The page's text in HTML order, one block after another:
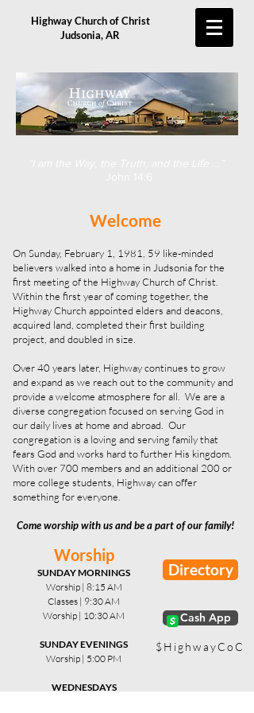
Highway Church of Christ
Judsonia, AR
Welcome
On Sunday, February 1, 1981, 59 like-minded
believers walked into a home in Judsonia for the
first meeting of the Highway Church of Christ.
Within the first year of coming together, the
Highway Church appointed elders and deacons,
acquired land, completed their first building
project, and doubled in size.
Over 40 years later, Highway continues to grow
and expand as we reach out to the community and
provide a welcome atmosphere for all. We are a
diverse congregation focused on serving God in
our daily lives at home and abroad. Our
congregation is a loving and serving family that
fears God and works hard to further His kingdom.
With over 700 members and an additional 200 or
more college students, Highway can offer
something for everyone.
Come worship with us and be a part of our family!
Worship
SUNDAY MORNINGS
Worship | 8:15 AM
Classes | 9:30 AM
Worship | 10:30 AM
SUNDAY EVENINGS
Worship | 5:00 PM
WEDNESDAYS
Directory
x Cash App
$HighwayCoC